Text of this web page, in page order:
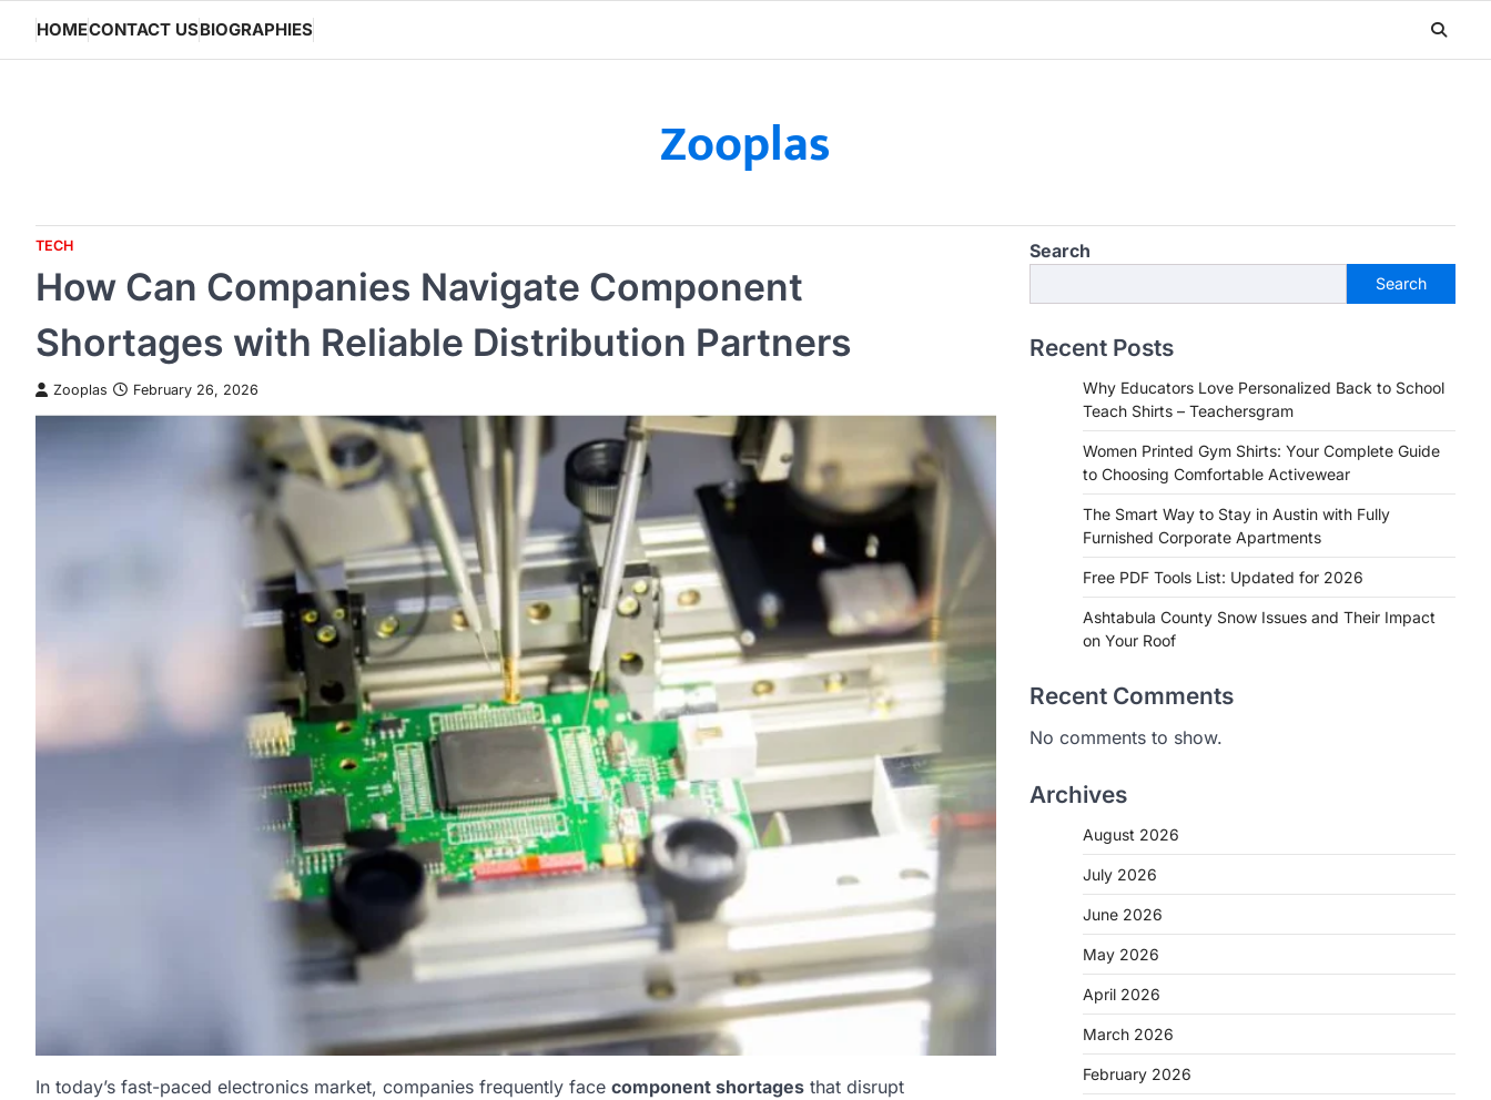
content
HOMECONTACT USBIOGRAPHIES
Zooplas
TECH
How Can Companies Navigate Component
Shortages with Reliable Distribution Partners
Zooplas February 26, 2026
In today’s fast-paced electronics market, companies frequently face component shortages that disrupt
Search
Search
Recent Posts
Why Educators Love Personalized Back to School
Teach Shirts – Teachersgram
Women Printed Gym Shirts: Your Complete Guide
to Choosing Comfortable Activewear
The Smart Way to Stay in Austin with Fully
Furnished Corporate Apartments
Free PDF Tools List: Updated for 2026
Ashtabula County Snow Issues and Their Impact
on Your Roof
Recent Comments
No comments to show.
Archives
August 2026
July 2026
June 2026
May 2026
April 2026
March 2026
February 2026